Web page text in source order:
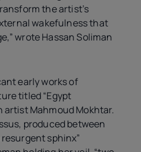
the artist’s
wakefulness that
wrote Hassan Soliman
early works of
titled “Egypt
artist Mahmoud Mokhtar.
produced between
resurgent sphinx”